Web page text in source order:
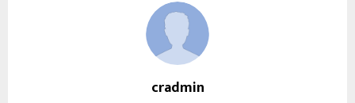
cradmin